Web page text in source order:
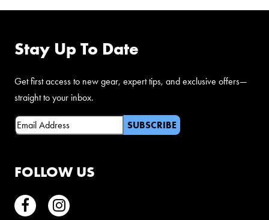
FOLLOW US
FacebookInstagram
Stay Up To Date
Get first access to new gear, expert tips, and exclusive offers—
straight to your inbox.
Email(Required)